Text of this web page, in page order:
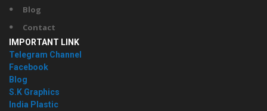
Blog
Contact
IMPORTANT LINK
Telegram Channel
Facebook
Blog
S.K Graphics
India Plastic